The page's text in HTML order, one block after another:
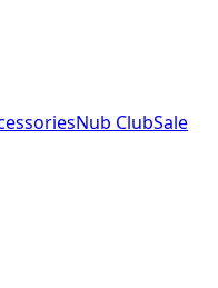
Nub ClubSale